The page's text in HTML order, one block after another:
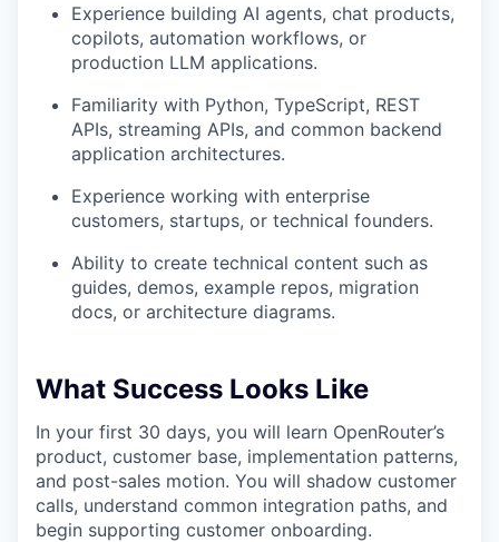
Experience building AI agents, chat products,
copilots, automation workflows, or
production LLM applications.
Familiarity with Python, TypeScript, REST
APIs, streaming APIs, and common backend
application architectures.
Experience working with enterprise
customers, startups, or technical founders.
Ability to create technical content such as
guides, demos, example repos, migration
docs, or architecture diagrams.
What Success Looks Like
In your first 30 days, you will learn OpenRouter’s
product, customer base, implementation patterns,
and post-sales motion. You will shadow customer
calls, understand common integration paths, and
begin supporting customer onboarding.